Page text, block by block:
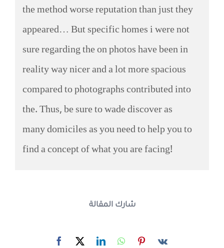
the method worse reputation than just they
appeared… But specific homes i were not
sure regarding the on photos have been in
reality way nicer and a lot more spacious
compared to photographs contributed into
the. Thus, be sure to wade discover as
many domiciles as you need to help you to
find a concept of what you are facing!
شارك المقالة